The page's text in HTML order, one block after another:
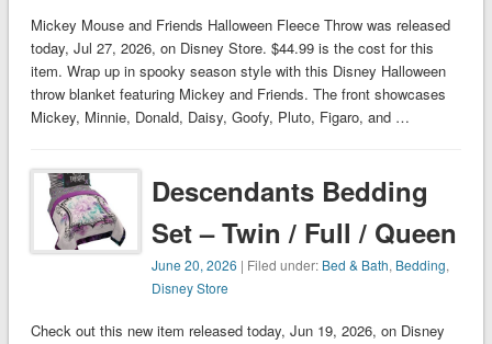
Mickey Mouse and Friends Halloween Fleece Throw was released
today, Jul 27, 2026, on Disney Store. $44.99 is the cost for this
item. Wrap up in spooky season style with this Disney Halloween
throw blanket featuring Mickey and Friends. The front showcases
Mickey, Minnie, Donald, Daisy, Goofy, Pluto, Figaro, and …
Descendants Bedding
Set – Twin / Full / Queen
June 20, 2026 | Filed under: Bed & Bath, Bedding,
Disney Store
Check out this new item released today, Jun 19, 2026, on Disney